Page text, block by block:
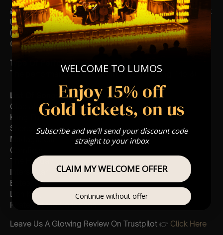
🕯️ Experience Lumos In The Most Intimate Setting & Book
Us ForYourVery Own Private Concert/Event
(Celebrations, Weddings, Or Any Special Occasion) –
Click Here
Type Of Performance
The performance at this event will be a String Trio 🎻
List Of Songs:
Gladiator
Kung Fu Panda
Sherlock Holmes
Madagascar
Cornfield
The Holiday
Interstellar
Eptescious
Lion King
Pirates of the Caribbean
Leave Us A Glowing Review On Trustpilot 👉 Click Here
WELCOME TO LUMOS
Enjoy 15% off
Gold tickets, on us
Subscribe and we'll send your discount code
straight to your inbox
CLAIM MY WELCOME OFFER
Continue without offer